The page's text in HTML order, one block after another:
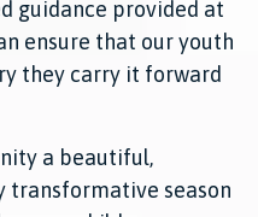
guidance provided at
ensure that our youth
they carry it forward
a beautiful,
transformative season